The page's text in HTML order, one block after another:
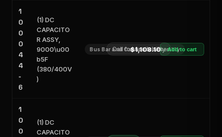
1
0
0
0
4
4
-
6
(1) DC
CAPACITO
R ASSY,
9000\u00
b5F
(380/400V
)
Bus Bar and Capacitor Assembly
Call for Availability
$1,108.10 Add to cart
1
0
0
(1) DC
CAPACITO